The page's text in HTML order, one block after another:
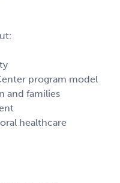
program model
and families
healthcare